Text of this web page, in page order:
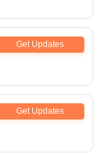
Get Updates
Get Updates